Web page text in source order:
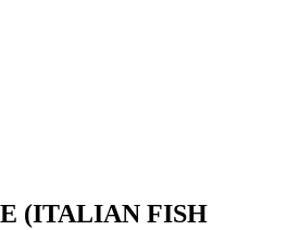
(ITALIAN FISH